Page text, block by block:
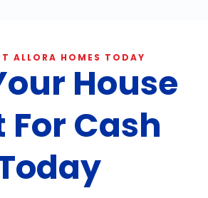
ALLORA HOMES TODAY
House
For Cash